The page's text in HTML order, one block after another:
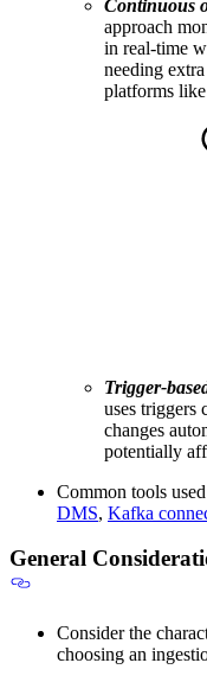
Continuous
approach
in real-time
needing
platforms
Trigger-
uses triggers
changes
potentially
Common tools
DMS, Kafka
General
Consider the
choosing an